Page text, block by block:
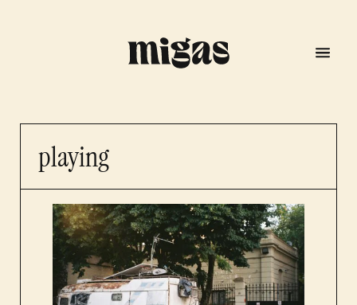
menu
program
playing